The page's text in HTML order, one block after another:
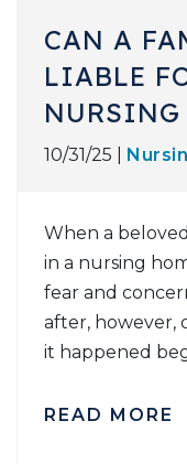
CAN A
LIABLE
NURSING
10/31/25 |
When a
in a nursing
fear and
after, however,
it happened
READ MORE